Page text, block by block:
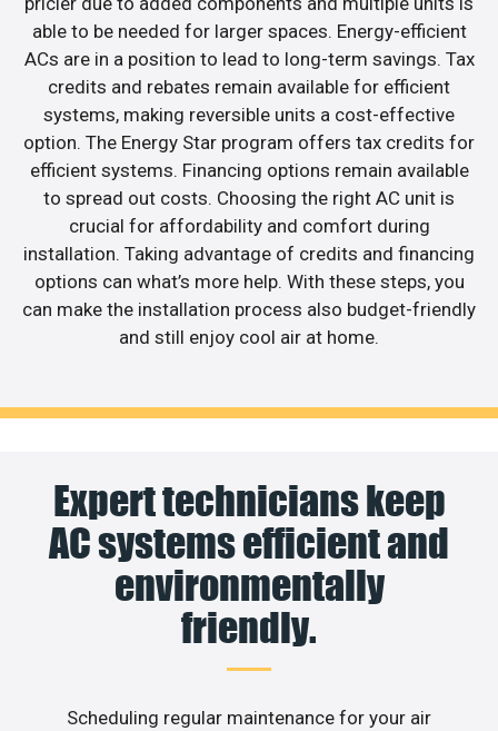
able to be needed for larger spaces. Energy-efficient
ACs are in a position to lead to long-term savings. Tax
credits and rebates remain available for efficient
systems, making reversible units a cost-effective
option. The Energy Star program offers tax credits for
efficient systems. Financing options remain available
to spread out costs. Choosing the right AC unit is
crucial for affordability and comfort during
installation. Taking advantage of credits and financing
options can what’s more help. With these steps, you
can make the installation process also budget-friendly
and still enjoy cool air at home.
Expert technicians keep
AC systems efficient and
environmentally
friendly.
Scheduling regular maintenance for your air